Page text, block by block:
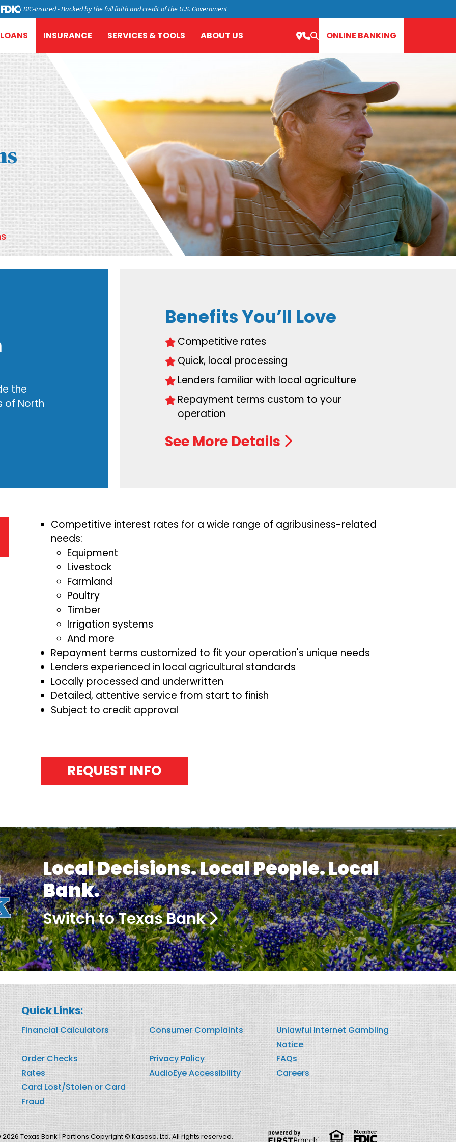
FDIC-Insured - Backed by the full faith and credit of the U.S. Government
LOANS INSURANCE SERVICES & TOOLS ABOUT US ONLINE BANKING
the
of North
Benefits You’ll Love
Competitive rates
Quick, local processing
Lenders familiar with local agriculture
Repayment terms custom to your
operation
See More Details
Competitive interest rates for a wide range of agribusiness-related
needs:
Equipment
Livestock
Farmland
Poultry
Timber
Irrigation systems
And more
Repayment terms customized to fit your operation's unique needs
Lenders experienced in local agricultural standards
Locally processed and underwritten
Detailed, attentive service from start to finish
Subject to credit approval
REQUEST INFO
Local Decisions. Local People. Local
Bank.
Switch to Texas Bank
Quick Links:
Financial Calculators Consumer Complaints
Unlawful Internet Gambling
Notice
Order Checks
Privacy Policy
FAQs
Rates
AudioEye Accessibility
Careers
Card Lost/Stolen or Card
Fraud
Texas Bank | Portions Copyright © Kasasa, Ltd. All rights reserved.